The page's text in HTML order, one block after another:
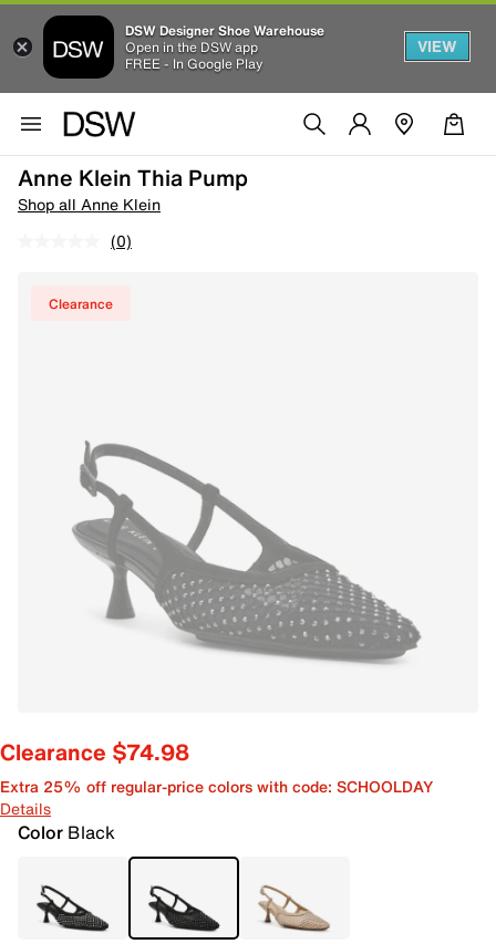
DSW Designer Shoe Warehouse
Open in the DSW app
FREE - In Google Play
VIEW
Anne Klein Thia Pump
Shop all Anne Klein
(0)
Clearance
Clearance $74.98
Extra 25% off regular-price colors with code: SCHOOLDAY
Details
Color Black